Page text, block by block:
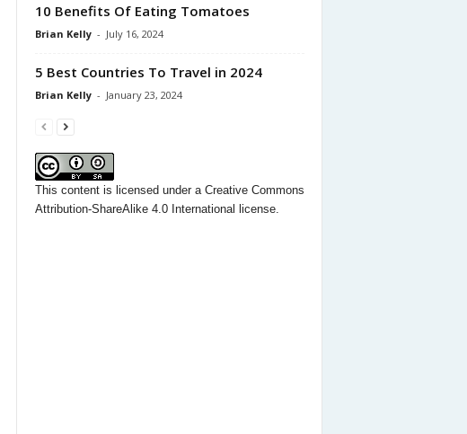
10 Benefits Of Eating Tomatoes
Brian Kelly - July 16, 2024
5 Best Countries To Travel in 2024
Brian Kelly - January 23, 2024
This contentis licensed under a Creative Commons
Attribution-ShareAlike 4.0 International license.